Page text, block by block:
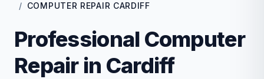
COMPUTER REPAIR CARDIFF
Professional Computer
Repair in Cardiff